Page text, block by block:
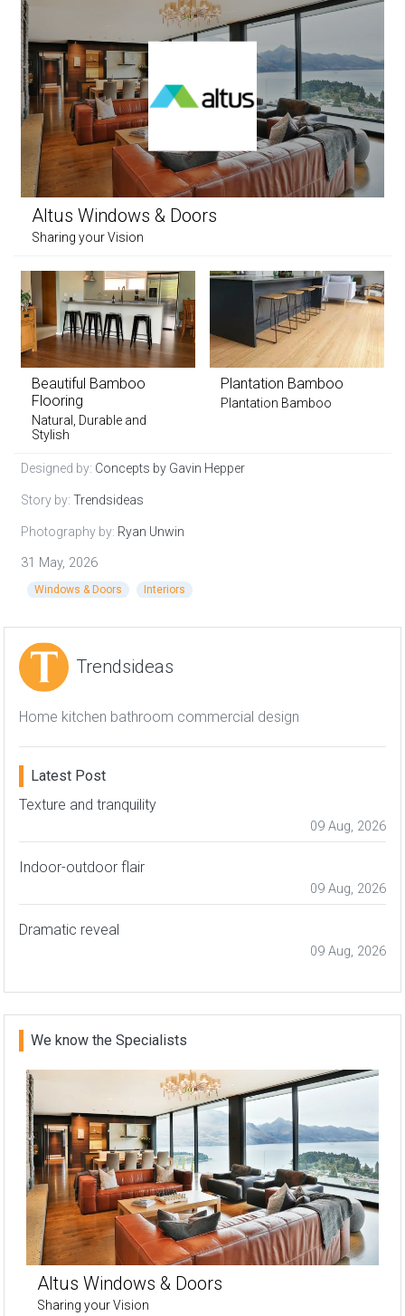
Altus Windows & Doors
Sharing your Vision
Beautiful Bamboo
Flooring
Natural, Durable and
Stylish
Plantation Bamboo
Plantation Bamboo
Designed by: Concepts by Gavin Hepper
Story by: Trendsideas
Photography by: Ryan Unwin
31 May, 2026
Windows & Doors Interiors
Trendsideas
Home kitchen bathroom commercial design
Latest Post
Texture and tranquility
09 Aug, 2026
Indoor-outdoor flair
09 Aug, 2026
Dramatic reveal
09 Aug, 2026
We know the Specialists
Altus Windows & Doors
Sharing your Vision